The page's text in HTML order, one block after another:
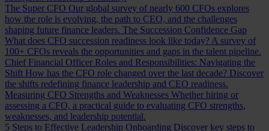
The Super CFO Our global survey of nearly 600 CFOs explores
how the role is evolving, the path to CEO, and the challenges
shaping future finance leaders. The Succession Confidence Gap
What does CFO succession readiness look like today? A survey of
100+ CFOs reveals the opportunities and gaps in the talent pipeline.
Chief Financial Officer Roles and Responsibilities: Navigating the
Shift How has the CFO role changed over the last decade? Discover
the shifts redefining finance leadership and CEO readiness.
Measuring CFO Strengths and Weaknesses Whether hiring or
assessing a CFO, a practical guide to evaluating CFO strengths,
weaknesses, and leadership potential.
5 Steps to Effective Leadership Onboarding Discover key steps to